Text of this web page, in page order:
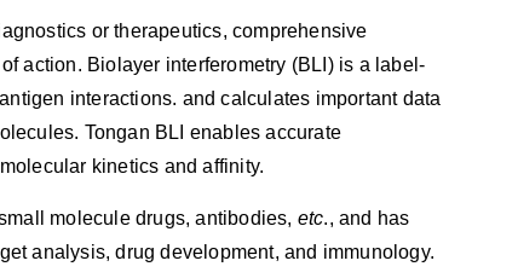
or therapeutics, comprehensive
action. Biolayer interferometry (BLI) is a label-
interactions. and calculates important data
Tongan BLI enables accurate
kinetics and affinity.
molecule drugs, antibodies, etc., and has
analysis, drug development, and immunology.